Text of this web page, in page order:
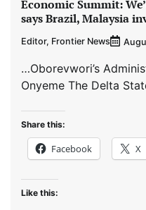
Economic Summit:
says Brazil, Malaysia
Editor, Frontier News
…Oborevwori’s
Onyeme The Delta
Share this:
Facebook X
Like this: